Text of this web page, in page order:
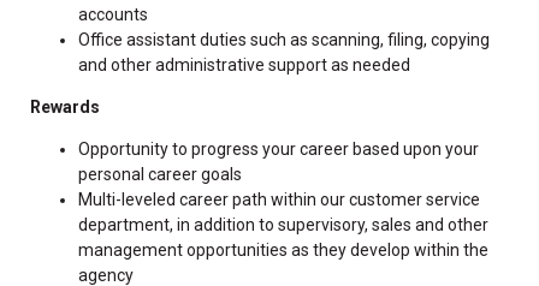
accounts
Office assistant duties such as scanning, filing, copying
and other administrative support as needed
Rewards
Opportunity to progress your career based upon your
personal career goals
Multi-leveled career path within our customer service
department, in addition to supervisory, sales and other
management opportunities as they develop within the
agency